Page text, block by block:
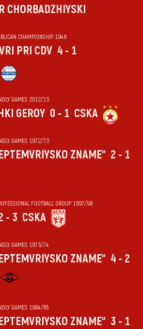
CHORBADZHIYSKI
CHAMPIONSHIP 1948
PRI CDV 4 - 1
GAMES 2012/13
GEROY 0 - 1 CSKA
GAMES 1972/73
ZNAME“ 2 - 1
FOOTBALL GROUP 1997/98
- 3 CSKA
GAMES 1973/74
ZNAME“ 4 - 2
GAMES 1984/85
ZNAME“ 3 - 1